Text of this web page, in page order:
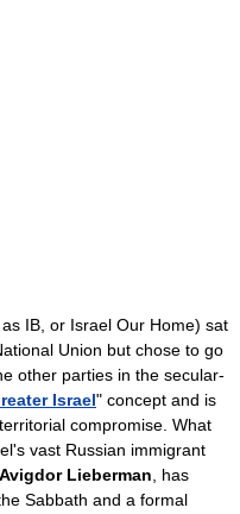
IB, or Israel Our Home) sat
Union but chose to go
other parties in the secular-
Israel" concept and is
compromise. What
vast Russian immigrant
Avigdor Lieberman , has
Sabbath and a formal